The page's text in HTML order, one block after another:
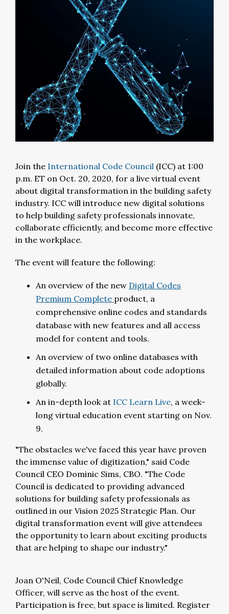
Join the International Code Council (ICC) at 1:00
p.m. ET on Oct. 20, 2020, for a live virtual event
about digital transformation in the building safety
industry. ICC will introduce new digital solutions
to help building safety professionals innovate,
collaborate efficiently, and become more effective
in the workplace.
The event will feature the following:
An overview of the new Digital Codes
Premium Complete product, a
comprehensive online codes and standards
database with new features and all access
model for content and tools.
An overview of two online databases with
detailed information about code adoptions
globally.
An in-depth look at ICC Learn Live, a week-
long virtual education event starting on Nov.
9.
"The obstacles we've faced this year have proven
the immense value of digitization," said Code
Council CEO Dominic Sims, CBO. "The Code
Council is dedicated to providing advanced
solutions for building safety professionals as
outlined in our Vision 2025 Strategic Plan. Our
digital transformation event will give attendees
the opportunity to learn about exciting products
that are helping to shape our industry."
Joan O'Neil, Code Council Chief Knowledge
Officer, will serve as the host of the event.
Participation is free, but space is limited. Register